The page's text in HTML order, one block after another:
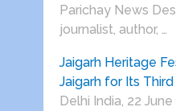
Parichay News
journalist, author, …
Jaigarh Heritage
Jaigarh for Its Third
Delhi India, 22